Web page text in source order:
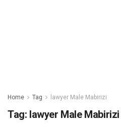
Home Tag lawyer Male Mabirizi
Tag: lawyer Male Mabirizi